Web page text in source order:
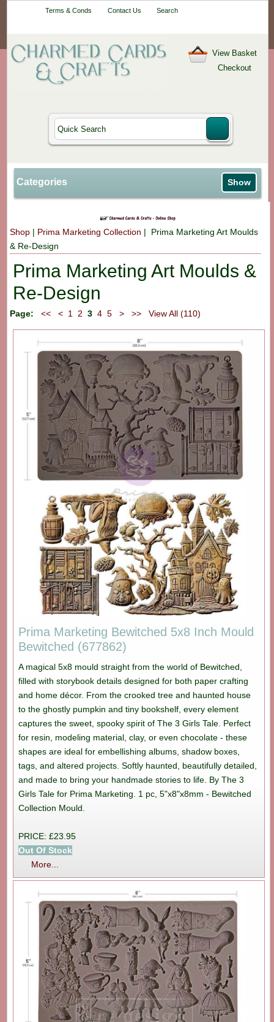
Terms & Conds Contact Us Search
View Basket
Checkout
Categories Show
Shop | Prima Marketing Collection | Prima Marketing Art Moulds
& Re-Design
Prima Marketing Art Moulds &
Re-Design
Page: << < 1 2 3 4 5 > >> View All (110)
Prima Marketing Bewitched 5x8 Inch Mould
Bewitched (677862)
A magical 5x8 mould straight from the world of Bewitched,
filled with storybook details designed for both paper crafting
and home décor. From the crooked tree and haunted house
to the ghostly pumpkin and tiny bookshelf, every element
captures the sweet, spooky spirit of The 3 Girls Tale. Perfect
for resin, modeling material, clay, or even chocolate - these
shapes are ideal for embellishing albums, shadow boxes,
tags, and altered projects. Softly haunted, beautifully detailed,
and made to bring your handmade stories to life. By The 3
Girls Tale for Prima Marketing. 1 pc, 5"x8"x8mm - Bewitched
Collection Mould.
PRICE: £23.95
Out Of Stock
More...